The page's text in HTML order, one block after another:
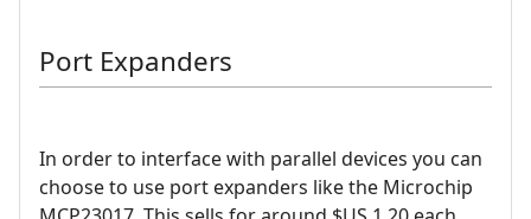
Port Expanders
In order to interface with parallel devices you can
choose to use port expanders like the Microchip